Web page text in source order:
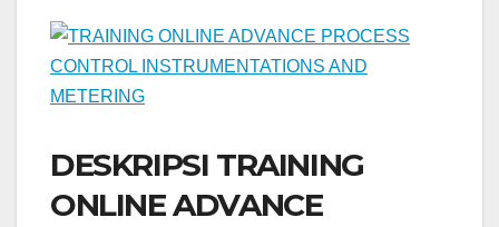
DESKRIPSI TRAINING
ONLINE ADVANCE